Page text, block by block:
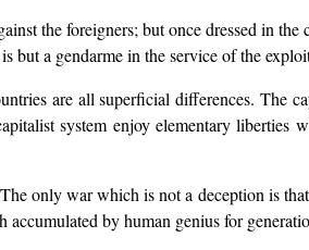
the foreigners; but once dressed in
a gendarme in the service of the
are all superficial differences. The
system enjoy elementary liberties
only war which is not a deception is
by human genius for